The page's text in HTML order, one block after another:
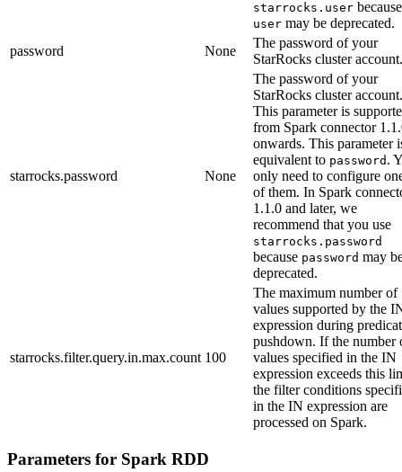
starrocks.user because
user may be deprecated.
password
None
The password of your
StarRocks cluster account.
starrocks.password None
The password of your
StarRocks cluster account.
This parameter is
from Spark connector
onwards. This parameter
equivalent to password .
only need to configure
of them. In Spark
1.1.0 and later, we
recommend that you use
starrocks.password
because password may
deprecated.
starrocks.filter.query.in.max.count 100
The maximum number of
values supported by the
expression during
pushdown. If the number
values specified in the IN
expression exceeds this
the filter conditions
in the IN expression are
processed on Spark.
Parameters for Spark RDD